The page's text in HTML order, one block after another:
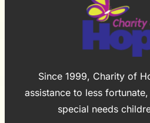
Since 1999, Charity of
assistance to less
special needs